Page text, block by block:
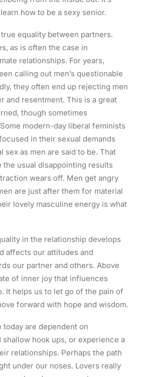
how to be a sexy senior.
equality between partners.
as is often the case in
relationships. For years,
calling out men’s questionable
they often end up rejecting men
and resentment. This is a great
though sometimes
modern-day liberal feminists
in their sexual demands
sex as men are said to be. That
the usual disappointing results
wears off. Men get angry
are just after them for material
lovely masculine energy is what
in the relationship develops
affects our attitudes and
our partner and others. Above
of inner joy that influences
It helps us to let go of the pain of
forward with hope and wisdom.
today are dependent on
shallow hook ups, or experience a
relationships. Perhaps the path
under our noses. Lovers really